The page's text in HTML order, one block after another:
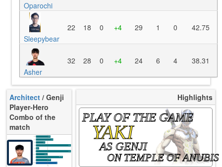
Oparochi
Sleepybear
22 18 0 +4 29 1 0 42.75
Asher
32 28 0 +4 24 6 4 38.31
Architect / Genji
Player-Hero
Combo of the
match
K/10
D/10
U/10
KPU
UE
Rating
8.98
5.10
3.47
112s
0.813
3.82
26.32%
8.77%
Avg
Highlights
PLAY OF THE GAME
YAKI
AS GENJI
ON TEMPLE OF ANUBIS